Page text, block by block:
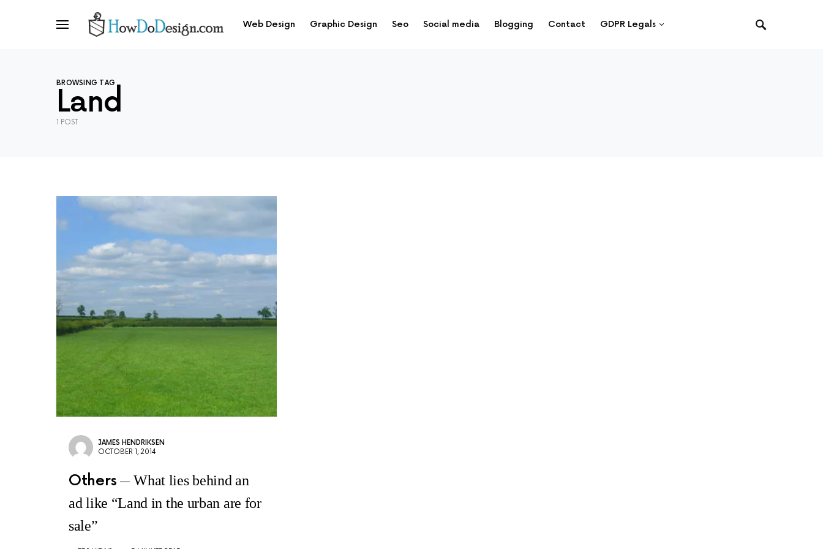
Web Design Graphic Design Seo Social media Blogging Contact GDPR Legals
BROWSING TAG
Land
1 POST
JAMES HENDRIKSEN
OCTOBER 1, 2014
Others
What lies behind an
ad like “Land in the urban are for
sale”